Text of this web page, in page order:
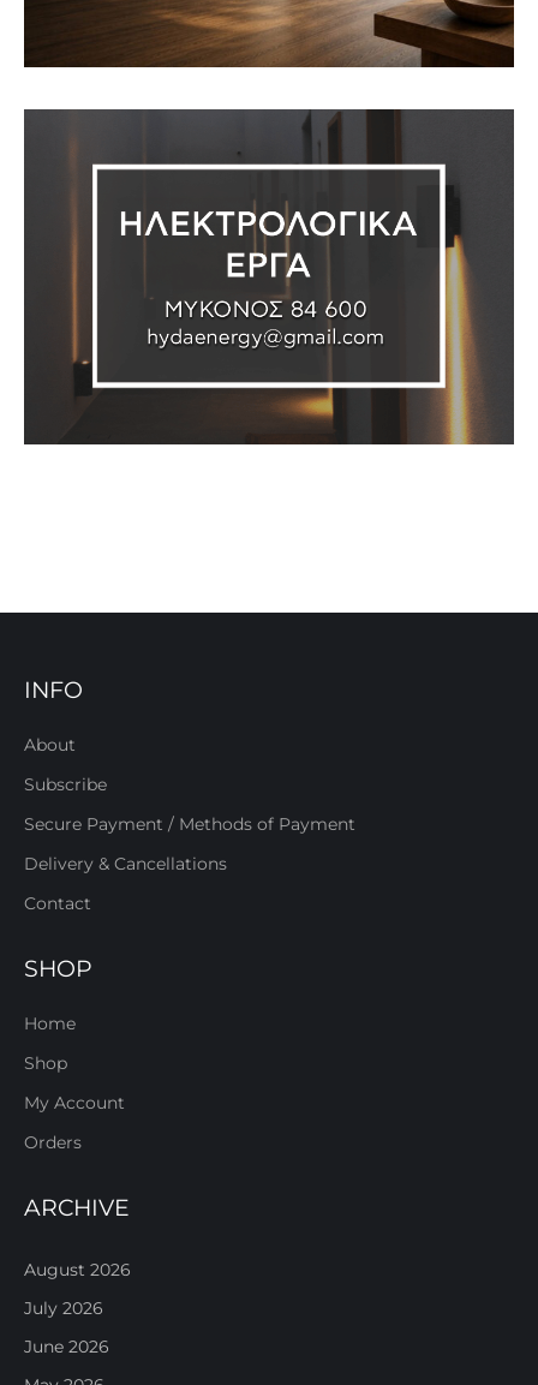
INFO
About
Subscribe
Secure Payment / Methods of Payment
Delivery & Cancellations
Contact
SHOP
Home
Shop
My Account
Orders
ARCHIVE
August 2026
July 2026
June 2026